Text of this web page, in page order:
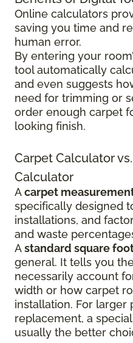
Online calculators
saving you time and
human error.
By entering your
tool automatically
and even suggests
need for trimming or
order enough carpet
looking finish.
Carpet Calculator
Calculator
Acarpet
specifically designed
installations, and
and waste
Astandard square
general. It tells you
necessarily account
width or how carpet
installation. For larger
replacement, a
usually the better